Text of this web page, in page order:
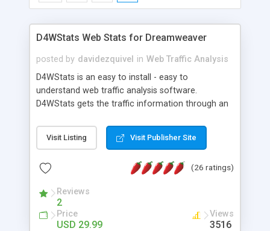
D4WStats Web Stats for Dreamweaver
posted by davidezquivel in Web Traffic Analysis
D4WStats is an easy to install - easy to
understand web traffic analysis software.
D4WStats gets the traffic information through an
and register the real user visits creating a lot of
useful reports designed to marketing and search
packed as Dreamweaver extension allowing to be
menu. The requirements and server load are
minimums.
Visit Listing Visit Publisher Site
(26 ratings)
Reviews
2
Price
USD 29.99
Views
3516